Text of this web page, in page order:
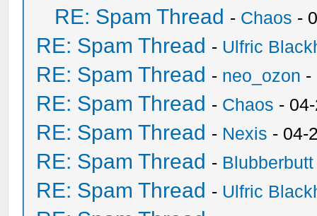
RE: Spam Thread - Chaos -
RE: Spam Thread - Ulfric
RE: Spam Thread - neo_ozon -
RE: Spam Thread - Chaos -
RE: Spam Thread - Nexis - 04-
RE: Spam Thread - Blubberbutt
RE: Spam Thread - Ulfric